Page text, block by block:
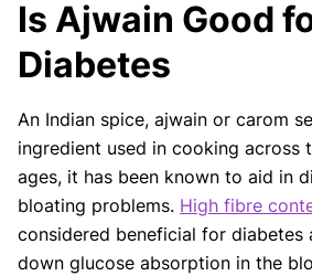
Our articles undergo extensive
board-certified practitioners to
factual inferences with
are legitimate, canonical, and
guidelines and the latest
Our Editorial
Shifa Fatima, MSc.
AUTHOR
Is Ajwain Good
Diabetes
An Indian spice, ajwain or carom
ingredient used in cooking across
ages, it has been known to aid in
bloating problems. High fibre
considered beneficial for diabetes
down glucose absorption in the